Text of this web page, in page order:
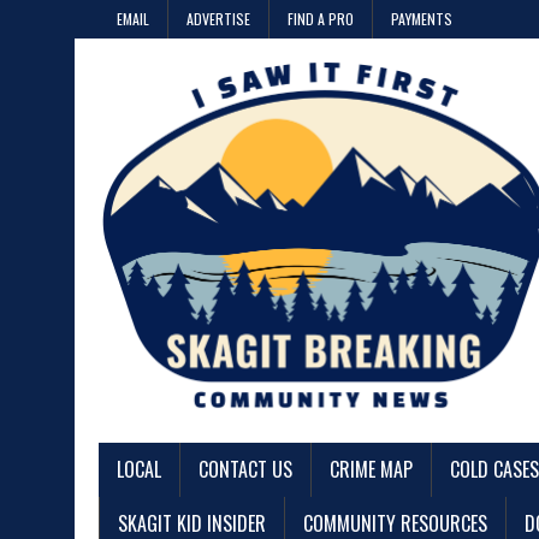
EMAIL ADVERTISE FIND A PRO PAYMENTS
LOCAL CONTACT US CRIME MAP COLD CASES
SKAGIT KID INSIDER
COMMUNITY RESOURCES